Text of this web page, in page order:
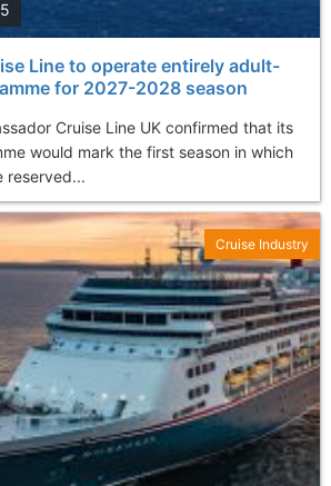
Line to operate entirely adult-
for 2027-2028 season
Cruise Line UK confirmed that its
would mark the first season in which
reserved...
Cruise Industry